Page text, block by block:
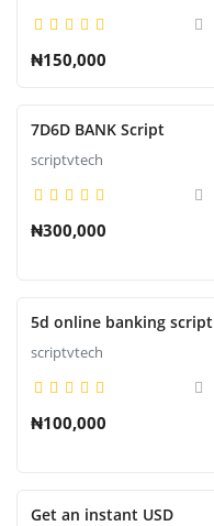
₦150,000
7D6D BANK Script
scriptvtech
₦300,000
5d online banking script
scriptvtech
₦100,000
Get an instant USD